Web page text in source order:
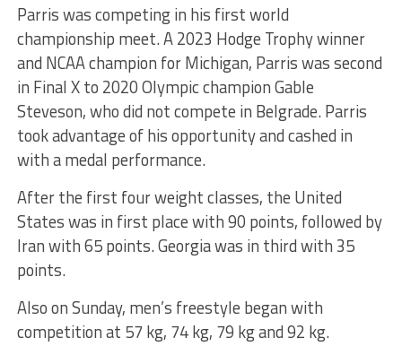
Parris was competing in his first world
championship meet. A 2023 Hodge Trophy winner
and NCAA champion for Michigan, Parris was second
in Final X to 2020 Olympic champion Gable
Steveson, who did not compete in Belgrade. Parris
took advantage of his opportunity and cashed in
with a medal performance.
After the first four weight classes, the United
States was in first place with 90 points, followed by
Iran with 65 points. Georgia was in third with 35
points.
Also on Sunday, men’s freestyle began with
competition at 57 kg, 74 kg, 79 kg and 92 kg.